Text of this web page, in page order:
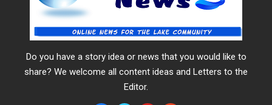
Do you have a story idea or news that you would like to
share? We welcome all content ideas and Letters to the
Editor.